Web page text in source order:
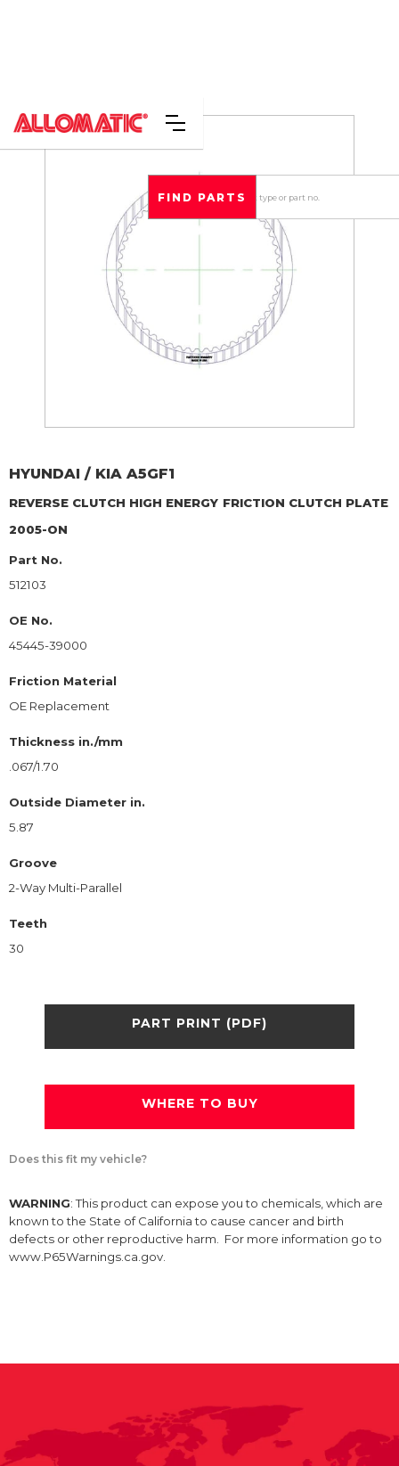
HYUNDAI / KIA A5GF1
REVERSE CLUTCH HIGH ENERGY FRICTION CLUTCH PLATE
2005-ON
Part No.
512103
OE No.
45445-39000
Friction Material
OE Replacement
Thickness in./mm
.067/1.70
Outside Diameter in.
5.87
Groove
2-Way Multi-Parallel
Teeth
30
PART PRINT (PDF)
WHERE TO BUY
Does this fit my vehicle?
WARNING: This product can expose you to chemicals, which are
known to the State of California to cause cancer and birth
defects or other reproductive harm. For more information go to
www.P65Warnings.ca.gov.